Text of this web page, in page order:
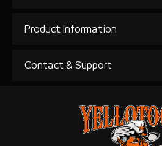
Product Information
Contact & Support